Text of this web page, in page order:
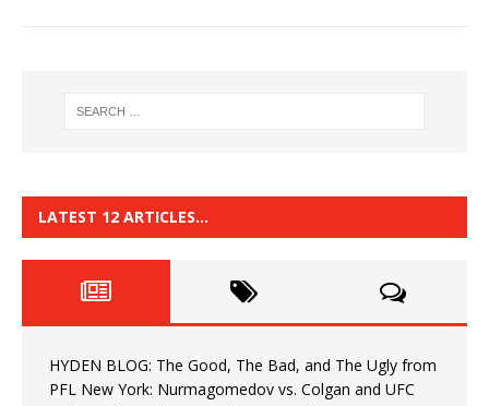
LATEST 12 ARTICLES…
HYDEN BLOG: The Good, The Bad, and The Ugly from
PFL New York: Nurmagomedov vs. Colgan and UFC